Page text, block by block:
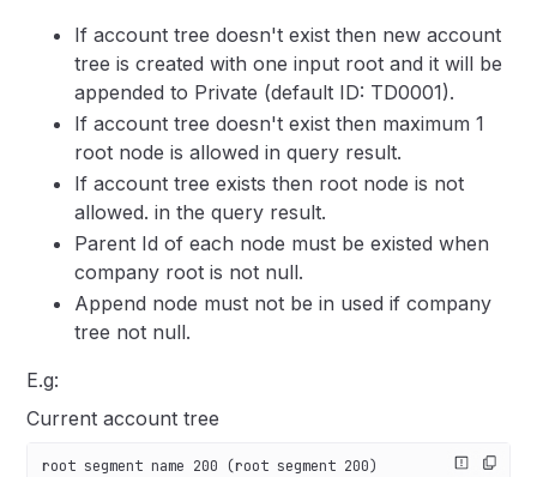
If account tree doesn't exist then new account
tree is created with one input root and it will be
appended to Private (default ID: TD0001).
If account tree doesn't exist then maximum 1
root node is allowed in query result.
If account tree exists then root node is not
allowed. in the query result.
Parent Id of each node must be existed when
company root is not null.
Append node must not be in used if company
tree not null.
E.g:
Current account tree
root segment name 200 (root segment 200)